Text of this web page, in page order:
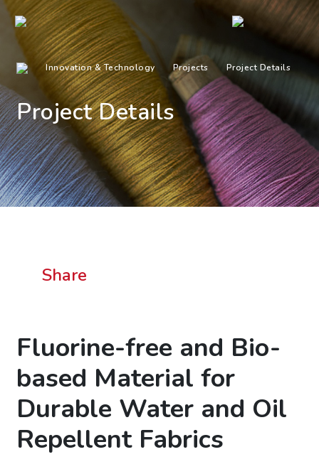
Innovation & Technology Projects Project Details
Project Details
Share
Fluorine-free and Bio-
based Material for
Durable Water and Oil
Repellent Fabrics